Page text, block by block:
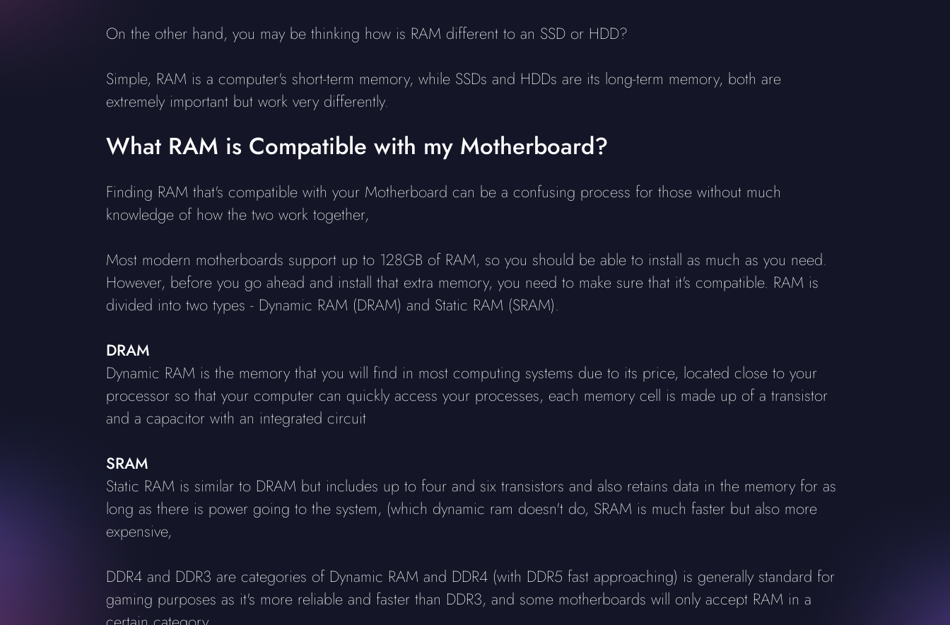
On the other hand, you may be thinking how is RAM different to an SSD or HDD?
Simple, RAM is a computer's short-term memory, while SSDs and HDDs are its long-term memory, both are
extremely important but work very differently.
What RAM is Compatible with my Motherboard?
Finding RAM that's compatible with your Motherboard can be a confusing process for those without much
knowledge of how the two work together,
Most modern motherboards support up to 128GB of RAM, so you should be able to install as much as you need.
However, before you go ahead and install that extra memory, you need to make sure that it's compatible. RAM is
divided into two types - Dynamic RAM (DRAM) and Static RAM (SRAM).
DRAM
Dynamic RAM is the memory that you will find in most computing systems due to its price, located close to your
processor so that your computer can quickly access your processes, each memory cell is made up of a transistor
and a capacitor with an integrated circuit
SRAM
Static RAM is similar to DRAM but includes up to four and six transistors and also retains data in the memory for as
long as there is power going to the system, (which dynamic ram doesn't do, SRAM is much faster but also more
expensive,
DDR4 and DDR3 are categories of Dynamic RAM and DDR4 (with DDR5 fast approaching) is generally standard for
gaming purposes as it's more reliable and faster than DDR3, and some motherboards will only accept RAM in a